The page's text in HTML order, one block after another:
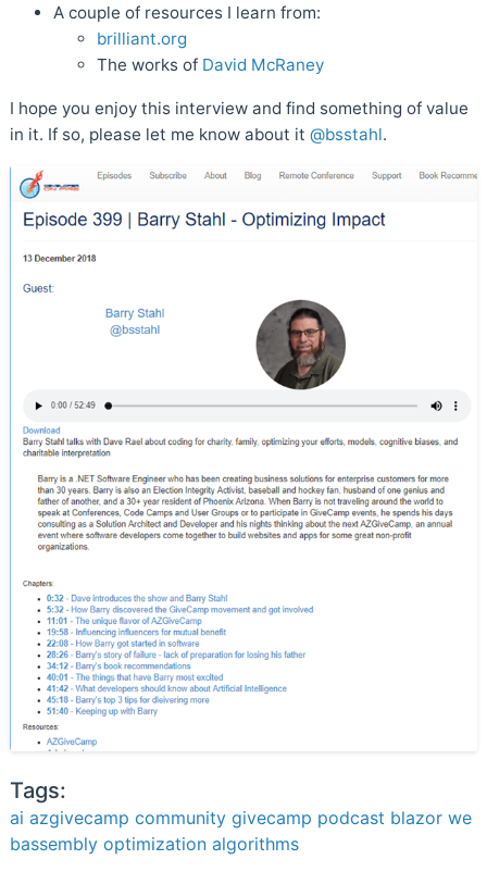
A couple of resources I learn from:
brilliant.org
The works of David McRaney
I hope you enjoy this interview and find something of value
in it. If so, please let me know about it @bsstahl.
Tags:
ai azgivecamp community givecamp podcast blazor we
bassembly optimization algorithms